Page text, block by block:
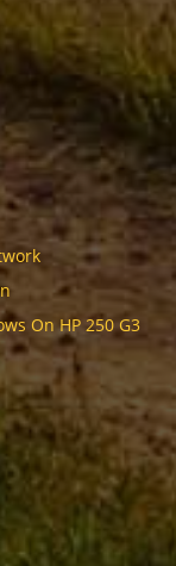
On HP 250 G3